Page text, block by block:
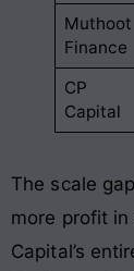
Muthoot
Finance
CP
Capital
The scale
more profit
Capital’s